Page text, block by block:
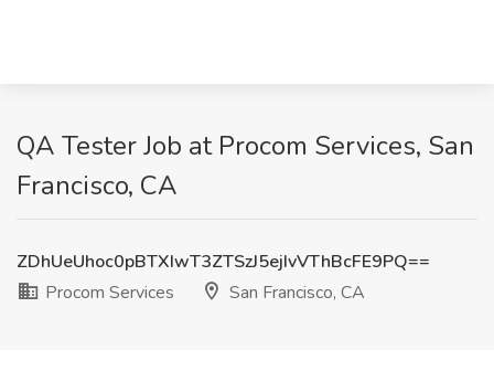
QA Tester Job at Procom Services, San
Francisco, CA
ZDhUeUhoc0pBTXIwT3ZTSzJ5ejIvVThBcFE9PQ==
Procom Services
San Francisco, CA